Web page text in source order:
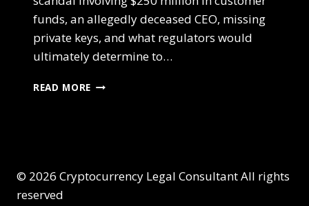
funds, an allegedly deceased CEO, missing
private keys, and what regulators would
ultimately determine to…
READ MORE
© 2026 Cryptocurrency Legal Consultant All rights
reserved